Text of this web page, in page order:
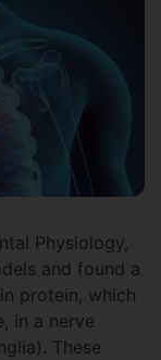
Physiology,
and found a
protein, which
in a nerve
These